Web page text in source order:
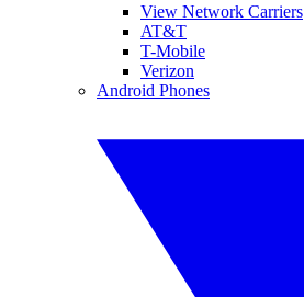
View Network Carriers
AT&T
T-Mobile
Verizon
Android Phones